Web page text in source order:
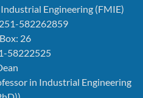
Engineering (FMIE)
582262859
26
58222525
in Industrial Engineering